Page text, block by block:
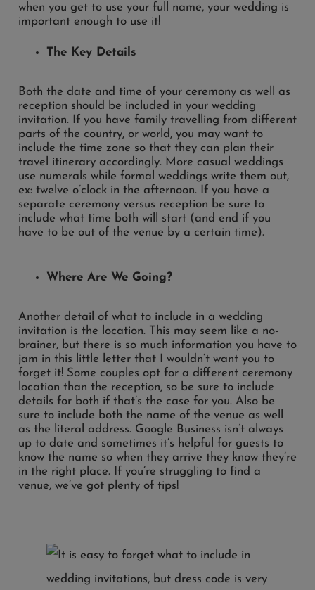
when you get to use your full name, your wedding is
important enough to use it!
The Key Details
Both the date and time of your ceremony as well as
reception should be included in your wedding
invitation. If you have family travelling from different
parts of the country, or world, you may want to
include the time zone so that they can plan their
travel itinerary accordingly. More casual weddings
use numerals while formal weddings write them out,
ex: twelve o’clock in the afternoon. If you have a
separate ceremony versus reception be sure to
include what time both will start (and end if you
have to be out of the venue by a certain time).
Where Are We Going?
Another detail of what to include in a wedding
invitation is the location. This may seem like a no-
brainer, but there is so much information you have to
jam in this little letter that I wouldn’t want you to
forget it! Some couples opt for a different ceremony
location than the reception, so be sure to include
details for both if that’s the case for you. Also be
sure to include both the name of the venue as well
as the literal address. Google Business isn’t always
up to date and sometimes it’s helpful for guests to
know the name so when they arrive they know they’re
in the right place. If you’re struggling to find a
venue, we’ve got plenty of tips!